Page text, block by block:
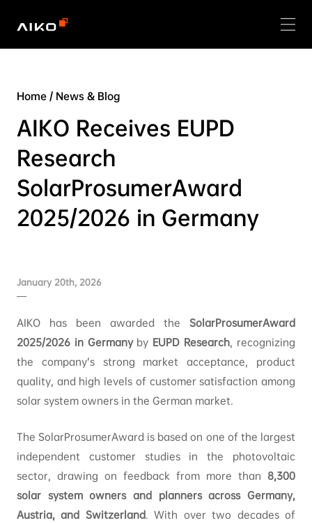
Home/ News & Blog
AIKO Receives EUPD
Research
SolarProsumerAward
2025/2026 in Germany
January 20th, 2026
AIKO has been awarded theSolarProsumerAward
2025/2026 in Germanyby EUPD Research, recognizing
the company’s strong market acceptance, product
quality, and high levels of customer satisfaction among
solar system owners in the German market.
The SolarProsumerAward is based on one of the largest
independent customer studies in the photovoltaic
sector, drawing on feedback from more than8,300
solar system owners and planners across Germany,
Austria, and Switzerland. With over two decades of